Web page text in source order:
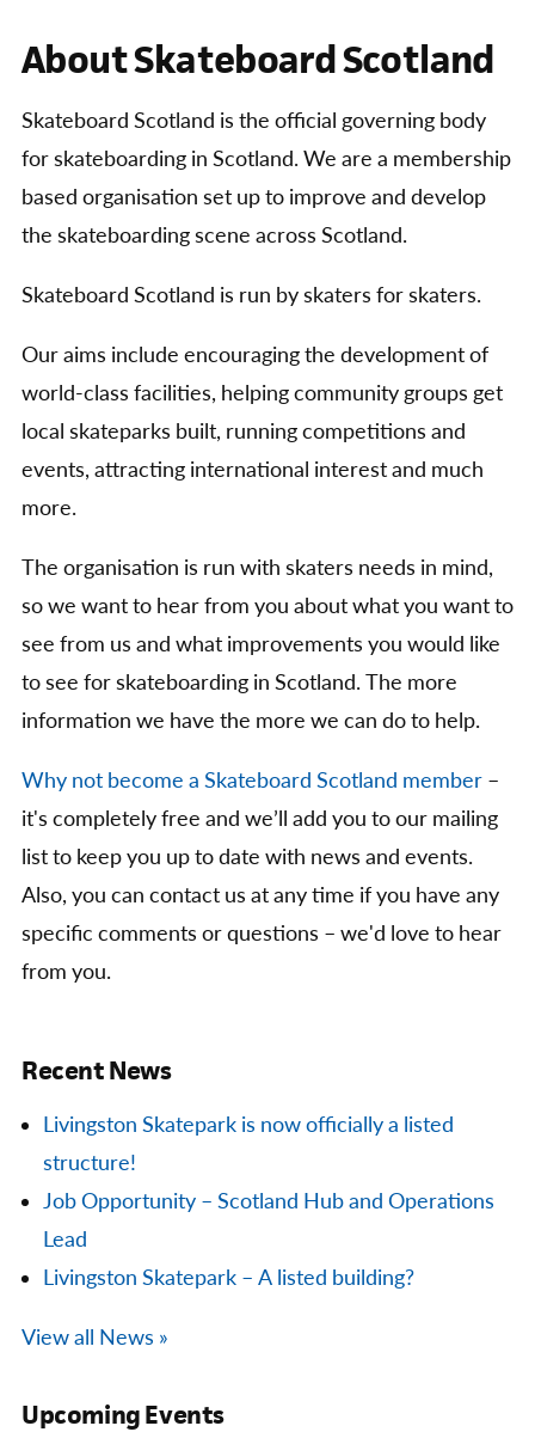
About Skateboard Scotland
Skateboard Scotland is the official governing body
for skateboarding in Scotland. We are a membership
based organisation set up to improve and develop
the skateboarding scene across Scotland.
Skateboard Scotland is run by skaters for skaters.
Our aims include encouraging the development of
world-class facilities, helping community groups get
local skateparks built, running competitions and
events, attracting international interest and much
more.
The organisation is run with skaters needs in mind,
so we want to hear from you about what you want to
see from us and what improvements you would like
to see for skateboarding in Scotland. The more
information we have the more we can do to help.
Why not become a Skateboard Scotland member –
it's completely free and we’ll add you to our mailing
list to keep you up to date with news and events.
Also, you can contact us at any time if you have any
specific comments or questions – we'd love to hear
from you.
Recent News
Livingston Skatepark is now officially a listed
structure!
Job Opportunity – Scotland Hub and Operations
Lead
Livingston Skatepark – A listed building?
View all News »
Upcoming Events